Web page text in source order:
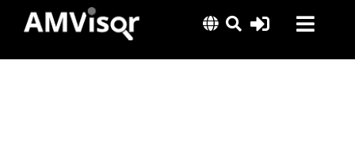
content
Solutions